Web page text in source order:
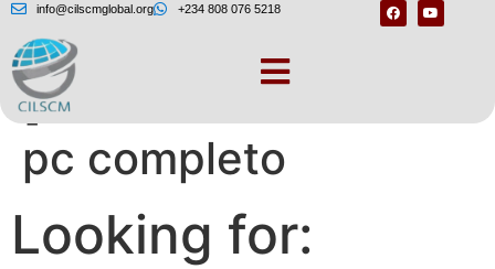
info@cilscmglobal.org +234 808 076 5218
[Doom 1 download
pc completo
Looking for: